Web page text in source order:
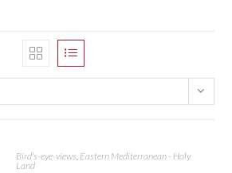
Bird's-eye-views, Eastern Mediterranean - Holy
Land